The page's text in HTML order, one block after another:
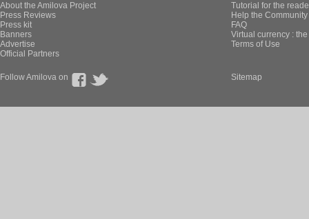
About the Amilova Project
Press Reviews
Press kit
Banners
Advertise
Official Partners
Tutorial for the
Help the
FAQ
Virtual currency :
Terms of Use
Follow Amilova on Sitemap